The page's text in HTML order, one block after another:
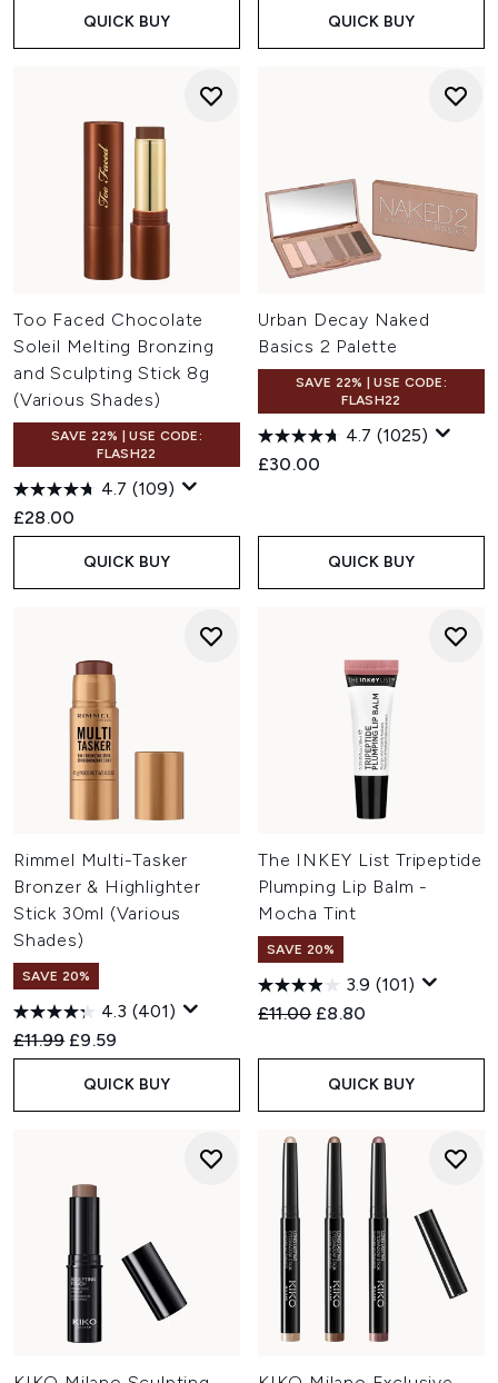
QUICK BUY QUICK BUY
Too Faced Chocolate
Soleil Melting Bronzing
and Sculpting Stick 8g
(Various Shades)
SAVE 22% | USE CODE:
FLASH22
4.7 (109)
£28.00
QUICK BUY
Urban Decay Naked
Basics 2 Palette
SAVE 22% | USE CODE:
FLASH22
4.7 (1025)
£30.00
QUICK BUY
Rimmel Multi-Tasker
Bronzer & Highlighter
Stick 30ml (Various
Shades)
SAVE 20%
4.3 (401)
Recommended Retail Price:
£11.99 Current price:
£9.59
QUICK BUY
The INKEY List Tripeptide
Plumping Lip Balm -
Mocha Tint
SAVE 20%
3.9 (101)
Recommended Retail Price:
£11.00 Current price:
£8.80
QUICK BUY